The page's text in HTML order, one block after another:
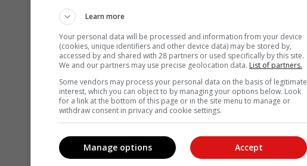
Learn more
Your personal data will be processed and information from your device
(cookies, unique identifiers and other device data) may be stored by,
accessed by and shared with 28 partners or used specifically by this site.
We and our partners may use precise geolocation data. List of partners.
Some vendors may process your personal data on the basis of legitimate
interest, which you can object to by managing your options below. Look
for a link at the bottom of this page or in the site menu to manage or
withdraw consent in privacy and cookie settings.
Accept
Manage options